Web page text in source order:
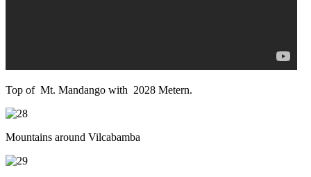
Top of Mt. Mandango with 2028 Metern.
Mountains around Vilcabamba